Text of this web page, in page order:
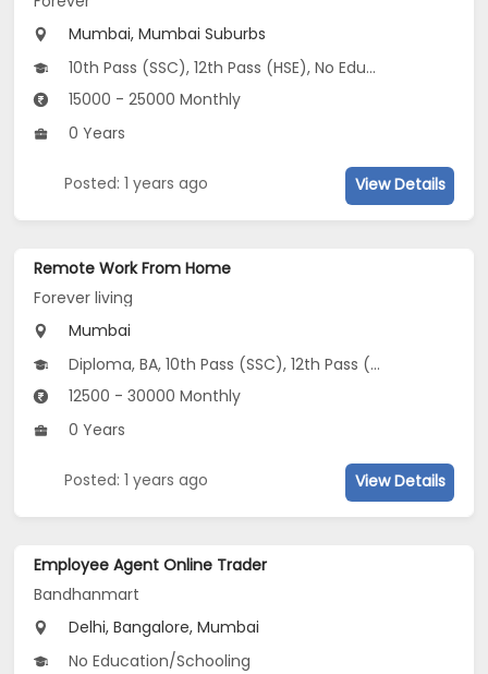
Mumbai, Mumbai Suburbs
10th Pass (SSC), 12th Pass (HSE), No Education/Schooling
15000 - 25000 Monthly
0 Years
Posted: 1 years ago View Details
Remote Work From Home
Forever living
Mumbai
Diploma, BA, 10th Pass (SSC), 12th Pass (HSE)
12500 - 30000 Monthly
0 Years
Posted: 1 years ago View Details
Employee Agent Online Trader
Bandhanmart
Delhi, Bangalore, Mumbai
No Education/Schooling